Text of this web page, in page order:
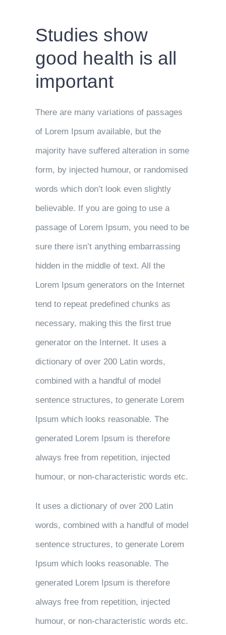
Studies show
good health is all
important
There are many variations of passages
of Lorem Ipsum available, but the
majority have suffered alteration in some
form, by injected humour, or randomised
words which don’t look even slightly
believable. If you are going to use a
passage of Lorem Ipsum, you need to be
sure there isn’t anything embarrassing
hidden in the middle of text. All the
Lorem Ipsum generators on the Internet
tend to repeat predefined chunks as
necessary, making this the first true
generator on the Internet. It uses a
dictionary of over 200 Latin words,
combined with a handful of model
sentence structures, to generate Lorem
Ipsum which looks reasonable. The
generated Lorem Ipsum is therefore
always free from repetition, injected
humour, or non-characteristic words etc.
It uses a dictionary of over 200 Latin
words, combined with a handful of model
sentence structures, to generate Lorem
Ipsum which looks reasonable. The
generated Lorem Ipsum is therefore
always free from repetition, injected
humour, or non-characteristic words etc.